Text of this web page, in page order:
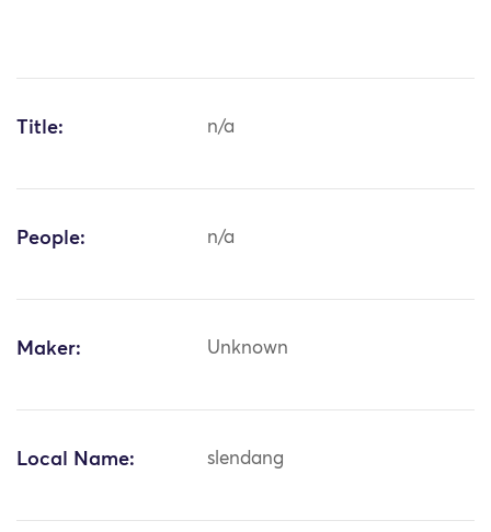
Title: n/a
People: n/a
Maker: Unknown
Local Name: slendang